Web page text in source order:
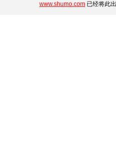
www.shumo.com 已经将此